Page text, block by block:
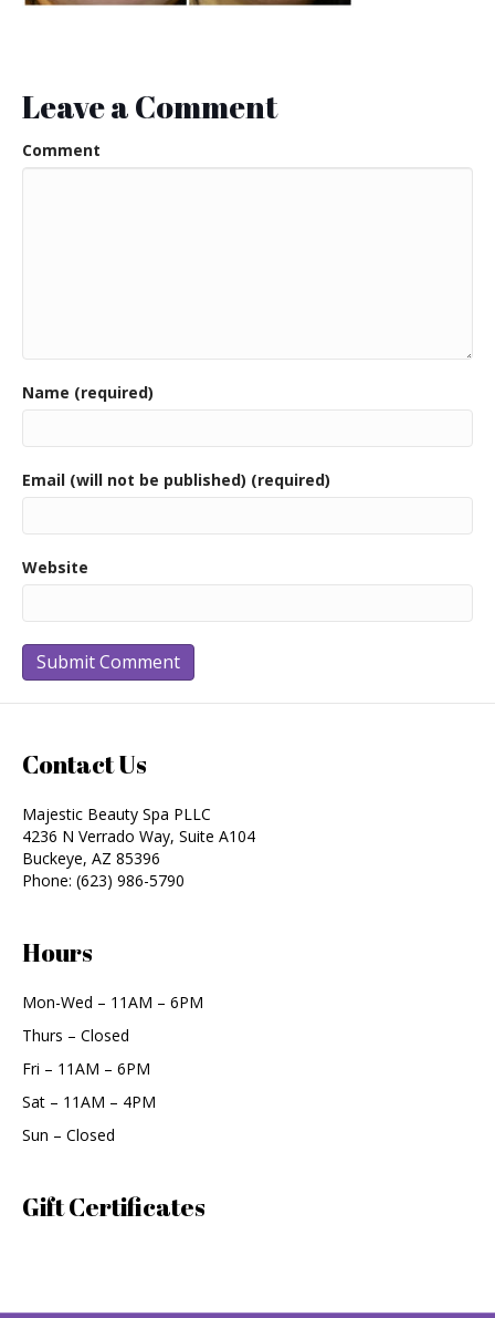
Leave a Comment
Comment
Name (required)
Email (will not be published) (required)
Website
Contact Us
Majestic Beauty Spa PLLC
4236 N Verrado Way, Suite A104
Buckeye, AZ 85396
Phone: (623) 986-5790
Hours
Mon-Wed – 11AM – 6PM
Thurs – Closed
Fri – 11AM – 6PM
Sat – 11AM – 4PM
Sun – Closed
Gift Certificates